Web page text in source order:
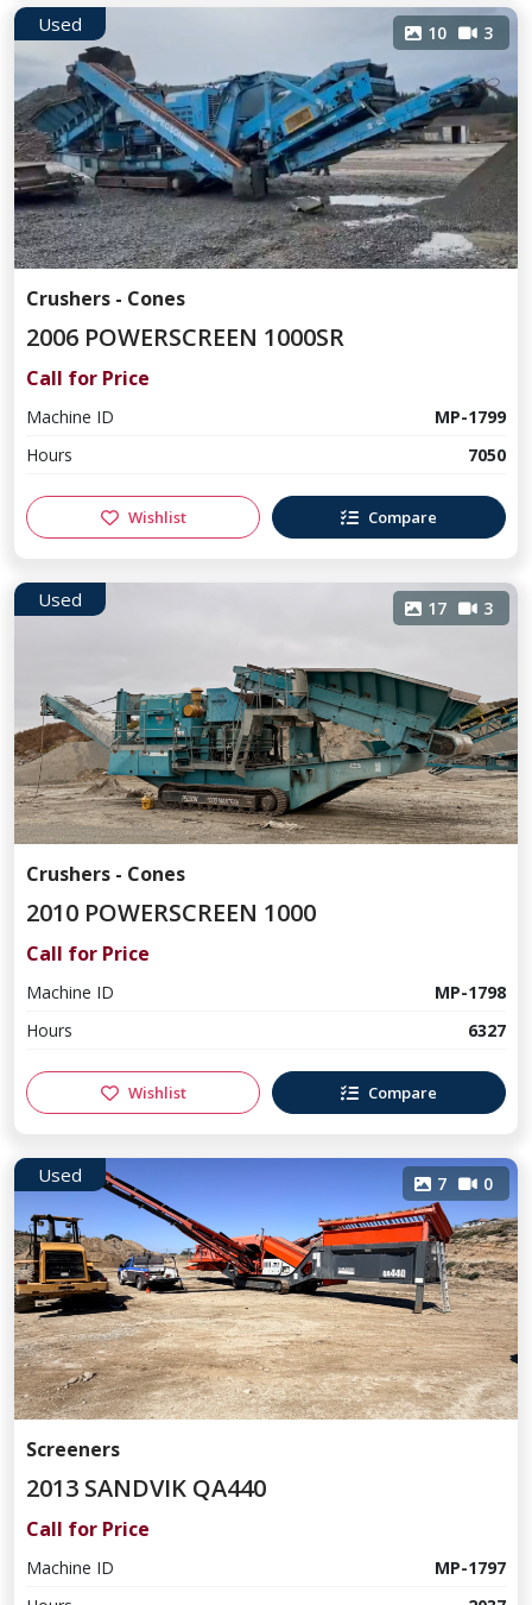
Used 10 3
Crushers - Cones
2006 POWERSCREEN 1000SR
Call for Price
Machine ID
MP-1799
Hours
7050
Wishlist Compare
Used 17 3
Crushers - Cones
2010 POWERSCREEN 1000
Call for Price
Machine ID
MP-1798
Hours
6327
Wishlist Compare
Used 7 0
Screeners
2013 SANDVIK QA440
Call for Price
Machine ID
MP-1797